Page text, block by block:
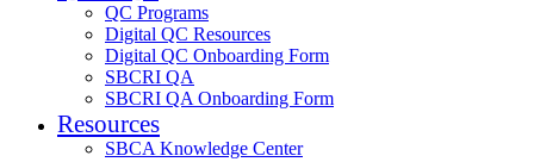
QC Programs
Digital QC Resources
Digital QC Onboarding Form
SBCRI QA
SBCRI QA Onboarding Form
Resources
SBCA Knowledge Center